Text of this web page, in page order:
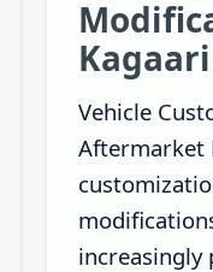
Vehicle
Aftermarket
increasingly